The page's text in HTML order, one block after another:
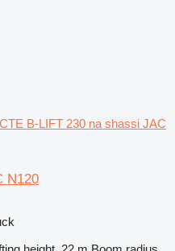
B-LIFT 230 na shassi JAC
N120